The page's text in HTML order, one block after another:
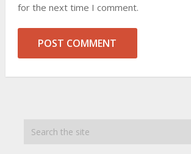
for the next time I comment.